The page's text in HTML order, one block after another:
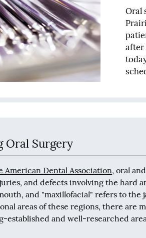
Oral
after
Oral Surgery
American Dental Association, oral
and defects involving the hard
and "maxillofacial" refers to the
areas of these regions, there are
established and well-researched